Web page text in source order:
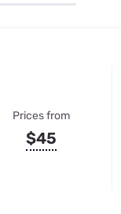
Prices from
$45